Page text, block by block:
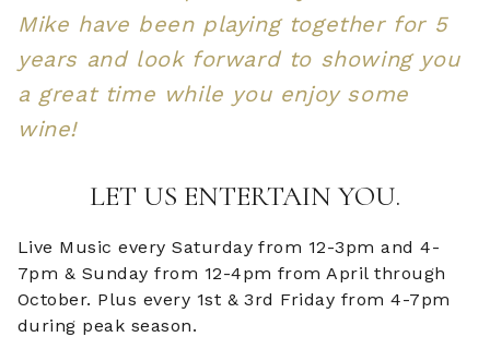
Mike have been playing together for 5
years and look forward to showing you
a great time while you enjoy some
wine!
LET US ENTERTAIN YOU.
Live Music every Saturday from 12-3pm and 4-
7pm & Sunday from 12-4pm from April through
October. Plus every 1st & 3rd Friday from 4-7pm
during peak season.